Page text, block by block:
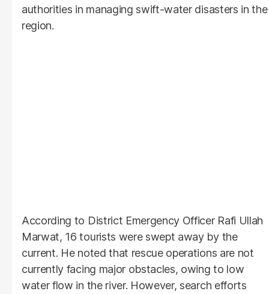
authorities in managing swift-water disasters in the
region.
According to District Emergency Officer Rafi Ullah
Marwat, 16 tourists were swept away by the
current. He noted that rescue operations are not
currently facing major obstacles, owing to low
water flow in the river. However, search efforts